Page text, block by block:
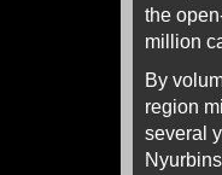
the
million
By
region
several